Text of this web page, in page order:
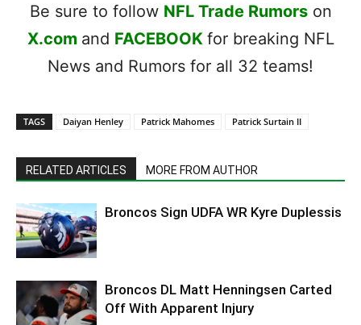
Be sure to follow NFL Trade Rumorson
X.com and FACEBOOK for breaking NFL
News and Rumors for all 32 teams!
TAGS Daiyan Henley Patrick Mahomes Patrick Surtain II
RELATED ARTICLES MORE FROM AUTHOR
Broncos Sign UDFA WR Kyre Duplessis
Broncos DL Matt Henningsen Carted
Off With Apparent Injury